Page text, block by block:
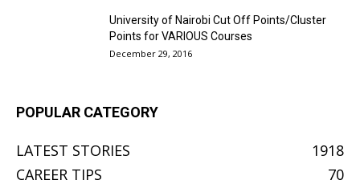
University of Nairobi Cut Off Points/Cluster
Points for VARIOUS Courses
December 29, 2016
POPULAR CATEGORY
LATEST STORIES
1918
CAREER TIPS
70